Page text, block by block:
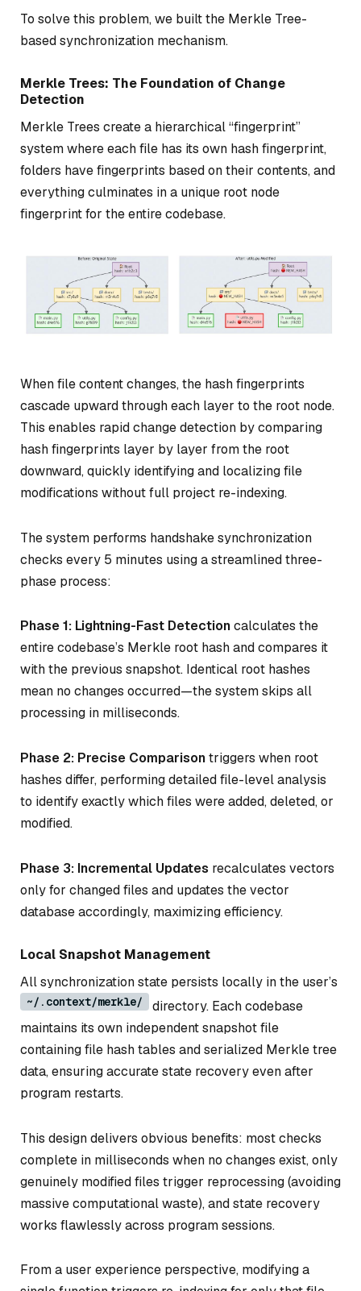
To solve this problem, we built the Merkle Tree-
based synchronization mechanism.
Merkle Trees: The Foundation of Change
Detection
Merkle Trees create a hierarchical “fingerprint”
system where each file has its own hash fingerprint,
folders have fingerprints based on their contents, and
everything culminates in a unique root node
fingerprint for the entire codebase.
When file content changes, the hash fingerprints
cascade upward through each layer to the root node.
This enables rapid change detection by comparing
hash fingerprints layer by layer from the root
downward, quickly identifying and localizing file
modifications without full project re-indexing.
The system performs handshake synchronization
checks every 5 minutes using a streamlined three-
phase process:
Phase 1: Lightning-Fast Detectioncalculates the
entire codebase’s Merkle root hash and compares it
with the previous snapshot. Identical root hashes
mean no changes occurred—the system skips all
processing in milliseconds.
Phase 2: Precise Comparisontriggers when root
hashes differ, performing detailed file-level analysis
to identify exactly which files were added, deleted, or
modified.
Phase 3: Incremental Updates recalculates vectors
only for changed files and updates the vector
database accordingly, maximizing efficiency.
Local Snapshot Management
All synchronization state persists locally in the user’s
~/.context/merkle/
directory. Each codebase
maintains its own independent snapshot file
containing file hash tables and serialized Merkle tree
data, ensuring accurate state recovery even after
program restarts.
This design delivers obvious benefits: most checks
complete in milliseconds when no changes exist, only
genuinely modified files trigger reprocessing (avoiding
massive computational waste), and state recovery
works flawlessly across program sessions.
From a user experience perspective, modifying a